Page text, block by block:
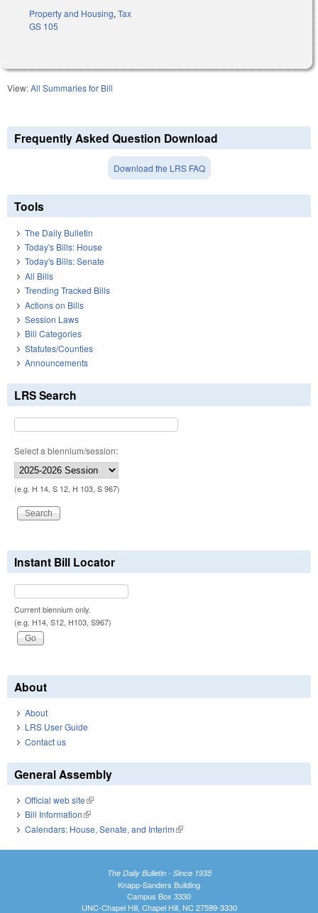
Property and Housing, Tax
GS 105
View:All Summaries for Bill
Frequently Asked Question Download
Download the LRS FAQ
Tools
The Daily Bulletin
Today's Bills: House
Today's Bills: Senate
All Bills
Trending Tracked Bills
Actions on Bills
Session Laws
Bill Categories
Statutes/Counties
Announcements
LRS Search
Select a biennium/session:
(e.g. H 14, S 12, H 103, S 967)
Instant Bill Locator
Current biennium only.
(e.g. H14, S12, H103, S967)
About
About
LRS User Guide
Contact us
General Assembly
Official web site(link is external)
Bill Information(link is external)
Calendars: House, Senate, and Interim(link is external)
The Daily Bulletin - Since 1935
Knapp-Sanders Building
Campus Box 3330
UNC-Chapel Hill, Chapel Hill, NC 27599-3330